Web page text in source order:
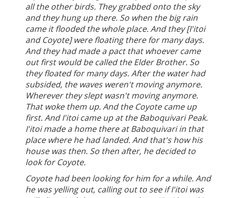
all the other birds. They grabbed onto the sky
and they hung up there. So when the big rain
came it flooded the whole place. And they [I'itoi
and Coyote] were floating there for many days.
And they had made a pact that whoever came
out first would be called the Elder Brother. So
they floated for many days. After the water had
subsided, the waves weren't moving anymore.
Wherever they slept wasn't moving anymore.
That woke them up. And the Coyote came up
first. And I'itoi came up at the Baboquivari Peak.
I'itoi made a home there at Baboquivari in that
place where he had landed. And that's how his
house was then. So then after, he decided to
look for Coyote.
Coyote had been looking for him for a while. And
he was yelling out, calling out to see if I'itoi was